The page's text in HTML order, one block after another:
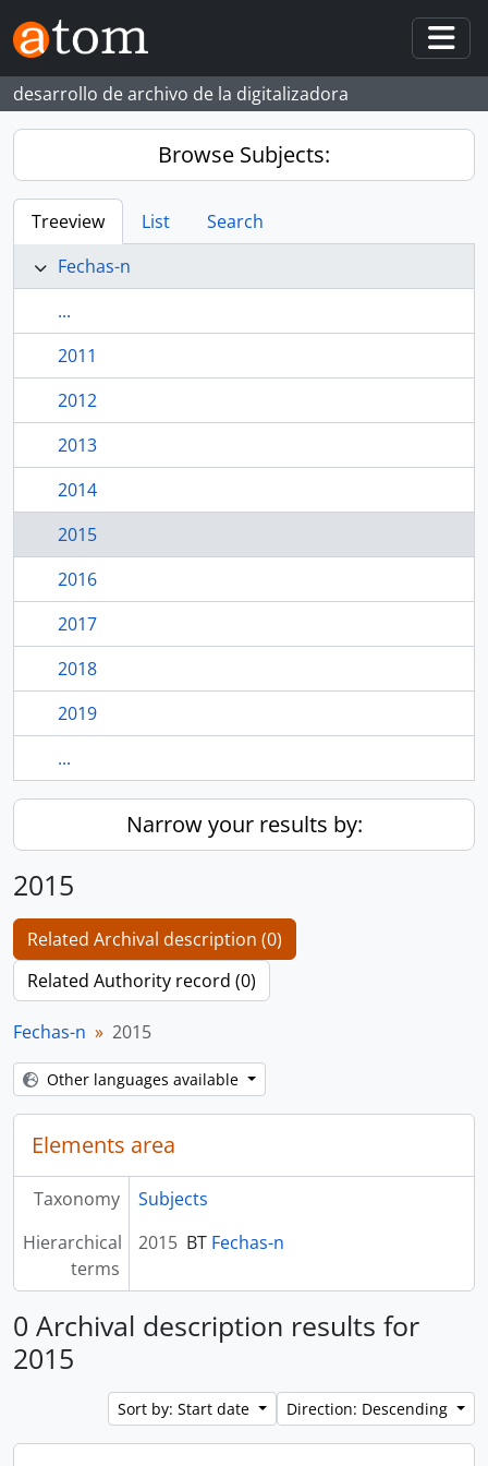
Skip to main content
desarrollo de archivo de la digitalizadora
Browse Subjects:
Treeview List
Search
Fechas-n
...
2011
2012
2013
2014
2015
2016
2017
2018
2019
...
Narrow your results by:
2015
Related Archival description (0)
Related Authority record (0)
Fechas-n 2015
Other languages available
Elements area
Taxonomy
Subjects
Hierarchical
terms
2015 BT Fechas-n
0 Archival description results for
2015
Sort by: Start date Direction: Descending